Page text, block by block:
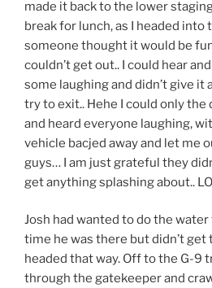
made it back to the lower
break for lunch, as I headed into
someone thought it would be
couldn’t get out.. I could hear
some laughing and didn’t give it
try to exit.. Hehe I could only the
and heard everyone laughing,
vehicle bacjed away and let me
guys… I am just grateful they
get anything splashing about..
Josh had wanted to do the
time he was there but didn’t get
headed that way. Off to the G-9
through the gatekeeper and